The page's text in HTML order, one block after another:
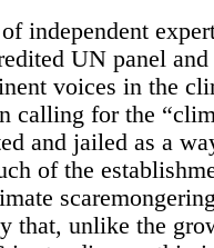
independent
UN panel
voices in the
calling for the
and jailed as a
of the
that, unlike the